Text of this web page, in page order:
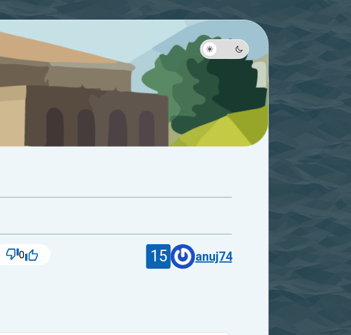
0 15 anuj74